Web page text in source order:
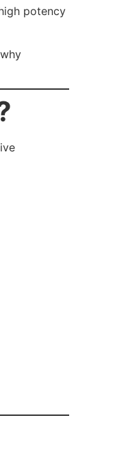
potency